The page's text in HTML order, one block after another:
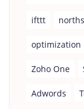
ifttt
optimization
Zoho One
Adwords